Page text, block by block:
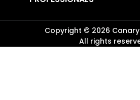
Copyright © 2026
All rights